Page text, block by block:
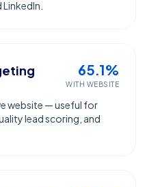
65.1%
WITH WEBSITE
website — useful for
lead scoring, and